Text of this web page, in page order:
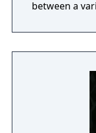
between a
2014. The
character
Eidolons,
throughout
ability to